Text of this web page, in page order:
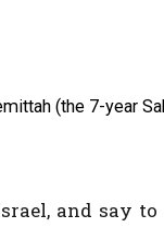
(the 7-year
and say